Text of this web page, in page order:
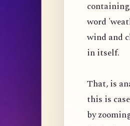
word
wind and
in itself.
That, is
this is
by